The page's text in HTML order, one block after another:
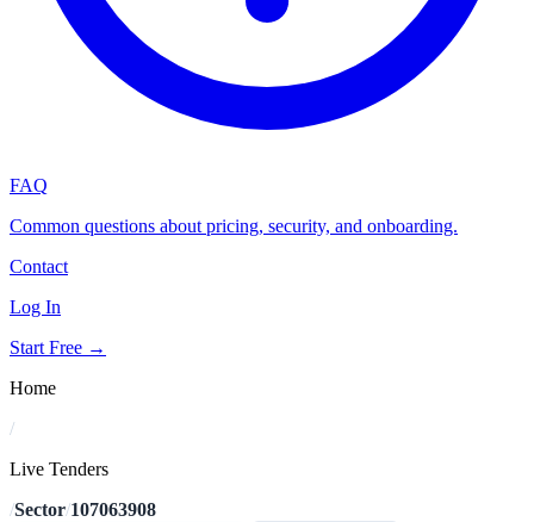
FAQ
Common questions about pricing, security, and onboarding.
Contact
Log In
Start Free →
Home
/
Live Tenders
/Sector/107063908